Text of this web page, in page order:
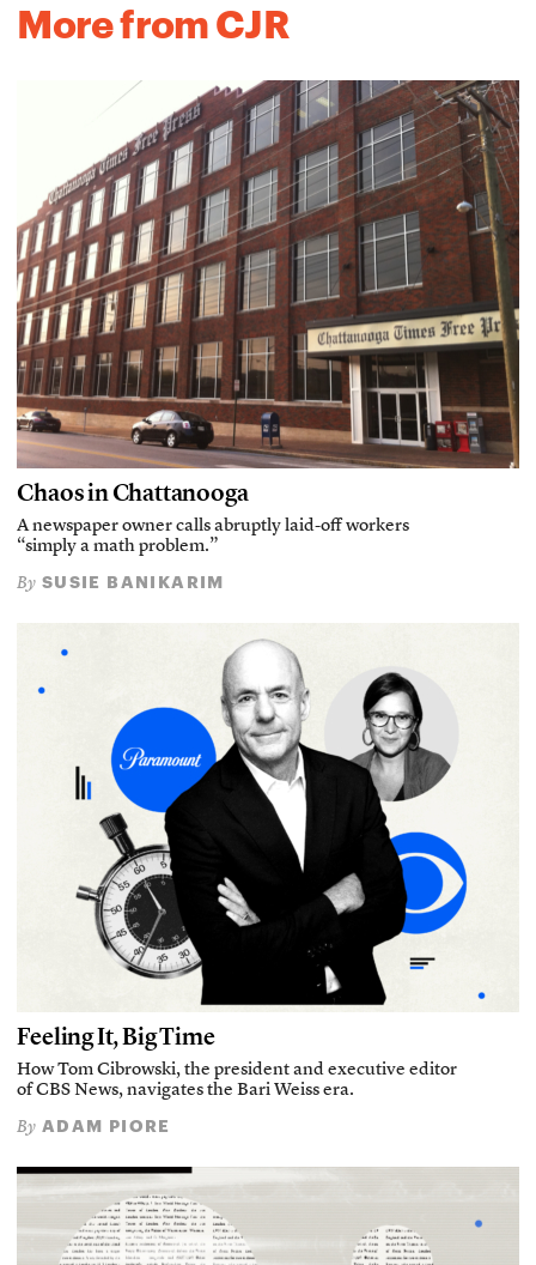
More from CJR
Chaos in Chattanooga
A newspaper owner calls abruptly laid-off workers
“simply a math problem.”
By SUSIE BANIKARIM
Feeling It, Big Time
How Tom Cibrowski, the president and executive editor
of CBS News, navigates the Bari Weiss era.
By ADAM PIORE